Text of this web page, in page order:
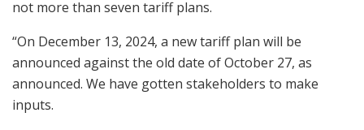
not more than seven tariff plans.
“On December 13, 2024, a new tariff plan will be
announced against the old date of October 27, as
announced. We have gotten stakeholders to make
inputs.